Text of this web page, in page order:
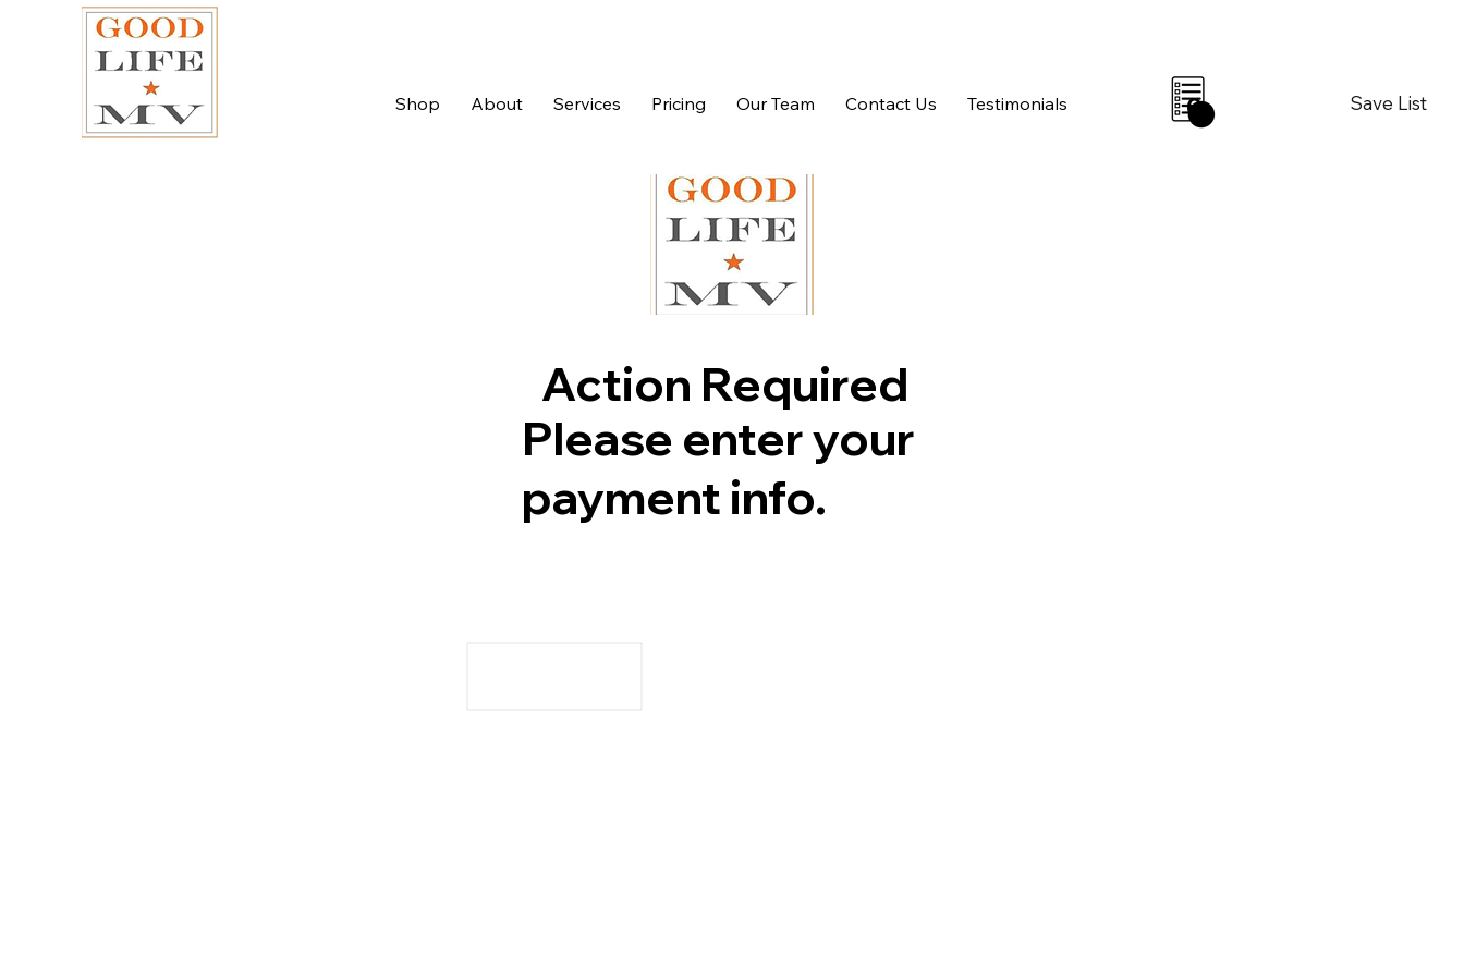
Shop About Services Pricing Our Team Contact Us Testimonials Save List
0
Action Required
Please enter your
payment info.